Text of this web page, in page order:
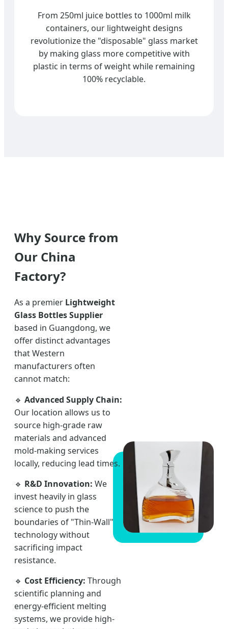
From 250ml juice bottles to 1000ml milk
containers, our lightweight designs
revolutionize the "disposable" glass market
by making glass more competitive with
plastic in terms of weight while remaining
100% recyclable.
Why Source from
Our China
Factory?
As a premier Lightweight
Glass Bottles Supplier
based in Guangdong, we
offer distinct advantages
that Western
manufacturers often
cannot match:
🔹 Advanced Supply Chain:
Our location allows us to
source high-grade raw
materials and advanced
mold-making services
locally, reducing lead times.
🔹 R&D Innovation: We
invest heavily in glass
science to push the
boundaries of "Thin-Wall"
technology without
sacrificing impact
resistance.
🔹 Cost Efficiency: Through
scientific planning and
energy-efficient melting
systems, we provide high-